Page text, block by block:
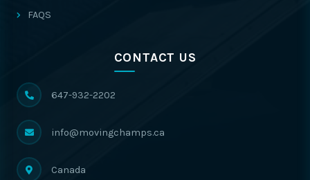
FAQS
CONTACT US
647-932-2202
info@movingchamps.ca
Canada